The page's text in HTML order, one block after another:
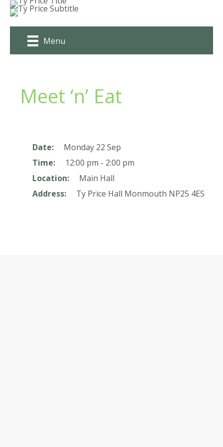
Skip
content
Menu
Meet ‘n’ Eat
Date:
Monday 22 Sep
Time:
12:00 pm - 2:00 pm
Location:
Main Hall
Address:
Ty Price Hall Monmouth NP25 4ES